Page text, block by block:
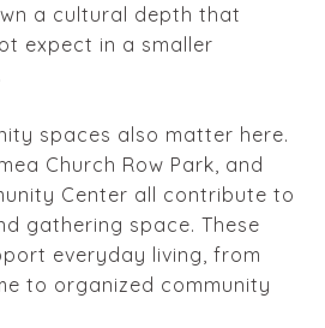
a cultural depth that
expect in a smaller
spaces also matter here.
Church Row Park, and
Center all contribute to
gathering space. These
everyday living, from
to organized community